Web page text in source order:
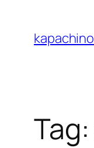
content
kapachino
Tag: